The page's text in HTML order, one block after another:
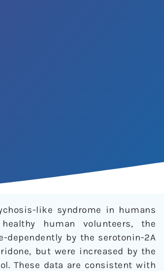
like syndrome in humans
human volunteers, the
by the serotonin-2A
but were increased by the
These data are consistent with